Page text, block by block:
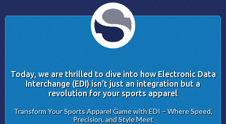
Today, we are thrilled to dive into how Electronic Data
Interchange (EDI) isn't just an integration but a
revolution for your sports apparel
Transform Your Sports Apparel Game with EDI – Where Speed,
Precision, and Style Meet